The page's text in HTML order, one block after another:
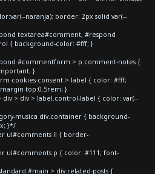
naranja); border: 2px solid var(--
textarea#comment, #respond
{ background-color: #fff; }
#commentform > p.comment-notes {
}
cookies-consent > label { color: #fff;
top:0.5rem; }
> div > label.control-label { color: var(--
musica div.container { background-
}*/
ul#comments li { border-
ul#comments p { color: #111; font-
#main > div.related-posts {